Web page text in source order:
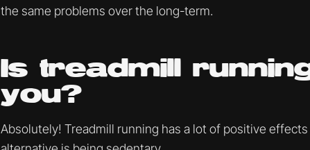
the same problems over the long-term.
Is treadmill
you?
Absolutely! Treadmill running has a lot of positive